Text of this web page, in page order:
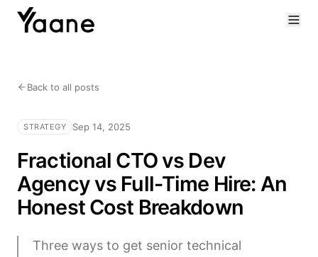
Back to all posts
STRATEGY Sep 14, 2025
Fractional CTO vs Dev
Agency vs Full-Time Hire: An
Honest Cost Breakdown
Three ways to get senior technical